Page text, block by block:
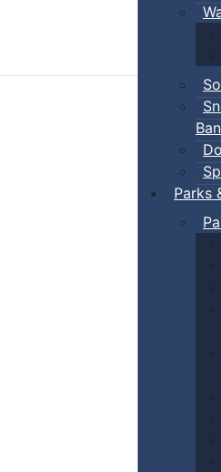
Ban
Parks